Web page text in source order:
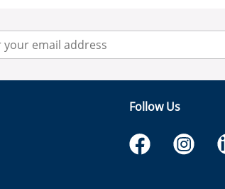
Follow Us